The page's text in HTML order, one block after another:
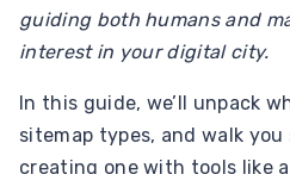
guiding both humans and
interest in your digital city.
In this guide, we’ll unpack
sitemap types, and walk
creating one with tools like